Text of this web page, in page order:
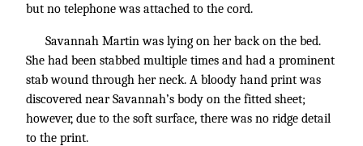
but no telephone was attached to the cord.
Savannah Martin was lying on her back on the bed.
She had been stabbed multiple times and had a prominent
stab wound through her neck. A bloody hand print was
discovered near Savannah’s body on the fitted sheet;
however, due to the soft surface, there was no ridge detail
to the print.